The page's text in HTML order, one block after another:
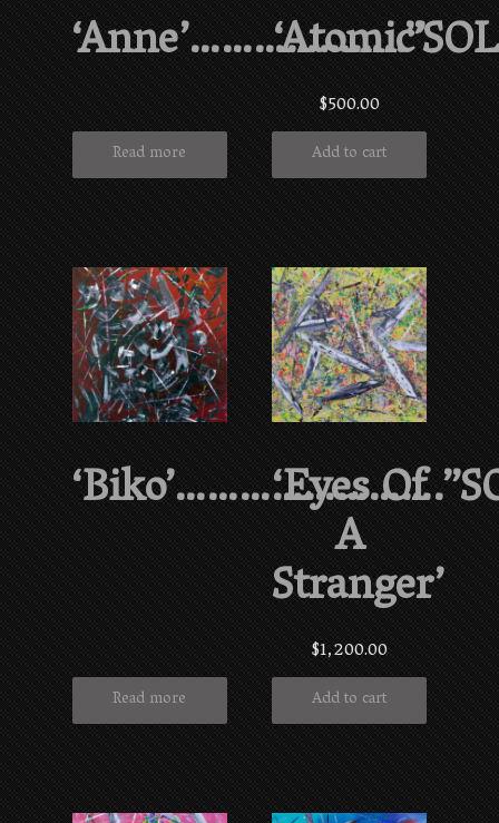
Read more
‘Atomic’
$500.00
Add to cart
Read more
‘Eyes Of
A
Stranger’
$1,200.00
Add to cart